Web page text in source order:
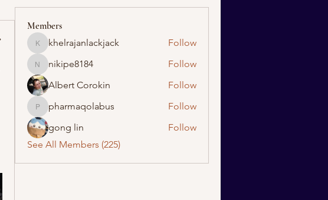
Members
khelrajanlackjack
khelrajanlackjack Follow
nikipe8184
nikipe8184
Follow
Albert Corokin
Follow
pharmaqolabus
pharmaqolabus
Follow
gong lin
Follow
See All Members (225)